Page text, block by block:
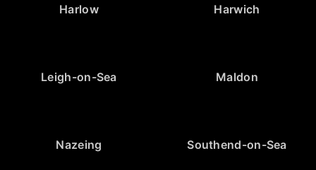
Harlow Harwich
Leigh-on-Sea Maldon
Nazeing Southend-on-Sea